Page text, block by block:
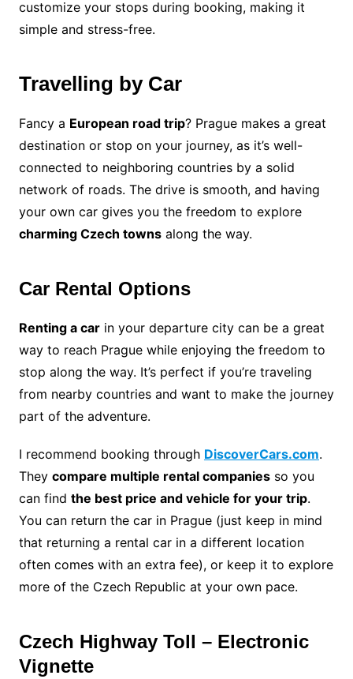
customize your stops during booking, making it
simple and stress-free.
Travelling by Car
Fancy a European road trip? Prague makes a great
destination or stop on your journey, as it’s well-
connected to neighboring countries by a solid
network of roads. The drive is smooth, and having
your own car gives you the freedom to explore
charming Czech townsalong the way.
Car Rental Options
Renting a carin your departure city can be a great
way to reach Prague while enjoying the freedom to
stop along the way. It’s perfect if you’re traveling
from nearby countries and want to make the journey
part of the adventure.
I recommend booking through DiscoverCars.com.
They compare multiple rental companiesso you
can find the best price and vehicle for your trip.
You can return the car in Prague (just keep in mind
that returning a rental car in a different location
often comes with an extra fee), or keep it to explore
more of the Czech Republic at your own pace.
Czech Highway Toll – Electronic
Vignette